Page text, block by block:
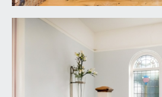
BEDROOM 3: 8' 6'' x 8' 4''
dual aspect room with angled
front elevation with leaded
windows with deep sill and port
window to side elevation and
BATHROOM/WC: